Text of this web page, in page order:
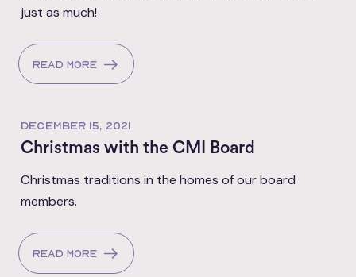
just as much!
Read more
DECEMBER 15, 2021
Christmas with the CMI Board
Christmas traditions in the homes of our board
members.
Read more